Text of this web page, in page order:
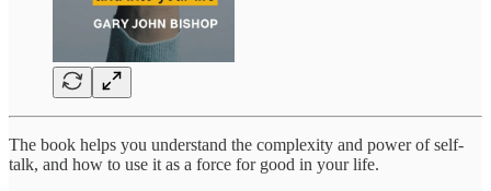
The book helps you understand the complexity and power of self-
talk, and how to use it as a force for good in your life.